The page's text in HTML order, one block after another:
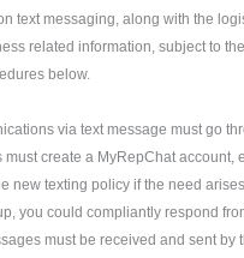
text messaging, along with the
related information, subject to
below.
via text message must go
must create a MyRepChat
new texting policy if the need
you could compliantly respond
must be received and sent